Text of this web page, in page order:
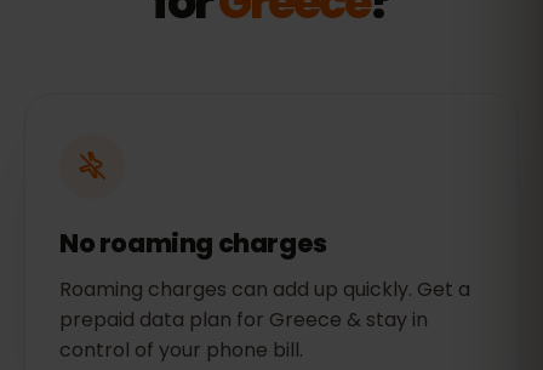
No roaming charges
Roaming charges can add up quickly. Get a
prepaid data plan for Greece & stay in
control of your phone bill.